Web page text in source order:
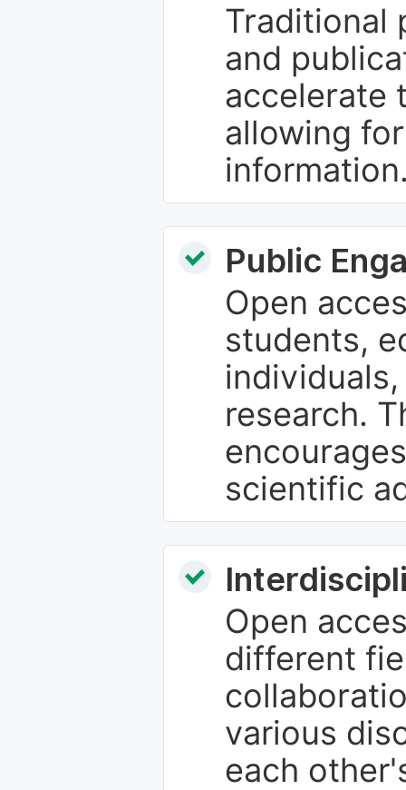
Traditional
and
accelerate
allowing
Public
Open
students,
research.
scientific
Open
different
various
each